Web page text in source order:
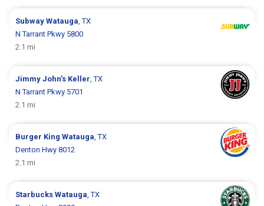
SubwayWatauga , TX
N Tarrant Pkwy 5800
2.1 mi
Jimmy John's Keller , TX
N Tarrant Pkwy 5701
2.1 mi
Burger KingWatauga , TX
Denton Hwy 8012
2.1 mi
StarbucksWatauga , TX